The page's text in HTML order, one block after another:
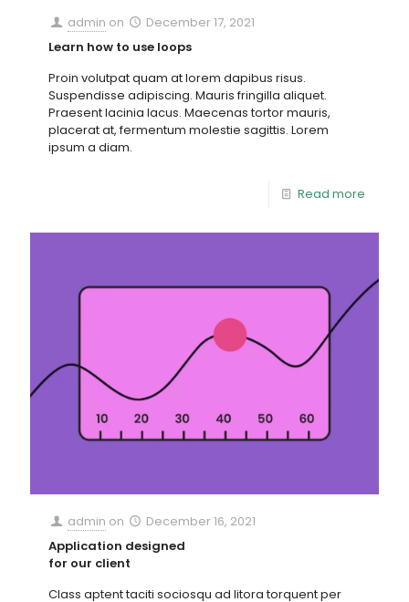
admin on
December 17, 2021
Learn how to use loops
Proin volutpat quam at lorem dapibus risus.
Suspendisse adipiscing. Mauris fringilla aliquet.
Praesent lacinia lacus. Maecenas tortor mauris,
placerat at, fermentum molestie sagittis. Lorem
ipsum a diam.
Read more
admin on
December 16, 2021
Application designed
for our client
Class aptent taciti sociosqu ad litora torquent per